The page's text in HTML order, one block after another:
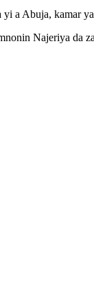
yi a Abuja, kamar
Najeriya da